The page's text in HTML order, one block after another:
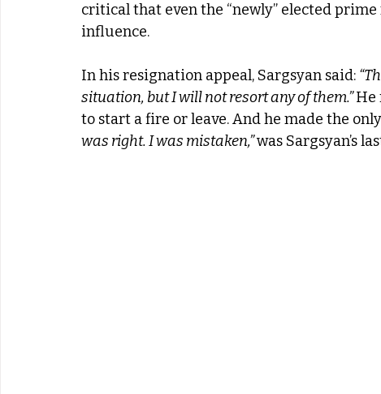
critical that even the “newly” elected
influence.
In his resignation appeal, Sargsyan said:
situation, but I will not resort any of them.” He
to start a fire or leave. And he made the
was right. I was mistaken,” was Sargsyan’s